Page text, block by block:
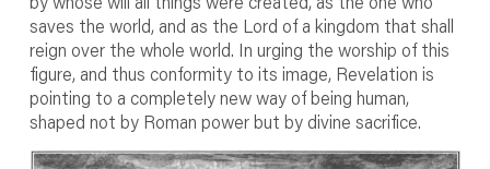
saves the world, and as the Lord of a kingdom that shall
reign over the whole world. In urging the worship of this
figure, and thus conformity to its image, Revelation is
pointing to a completely new way of being human,
shaped not by Roman power but by divine sacrifice.